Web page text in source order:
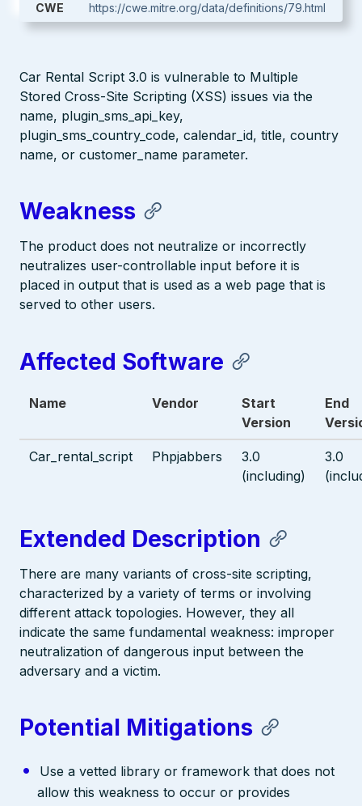
CWE https://cwe.mitre.org/data/definitions/79.html
Car Rental Script 3.0 is vulnerable to Multiple
Stored Cross-Site Scripting (XSS) issues via the
name, plugin_sms_api_key,
plugin_sms_country_code, calendar_id, title, country
name, or customer_name parameter.
Weakness
The product does not neutralize or incorrectly
neutralizes user-controllable input before it is
placed in output that is used as a web page that is
served to other users.
Affected Software
Name Vendor
Start
Version
End
Car_rental_script Phpjabbers
3.0
(including)
3.0
Extended Description
There are many variants of cross-site scripting,
characterized by a variety of terms or involving
different attack topologies. However, they all
indicate the same fundamental weakness: improper
neutralization of dangerous input between the
adversary and a victim.
Potential Mitigations
Use a vetted library or framework that does not
allow this weakness to occur or provides